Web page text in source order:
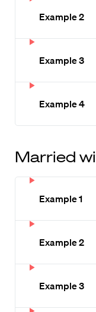
Example 2
Example 3
Example 4
Married
Example 1
Example 2
Example 3